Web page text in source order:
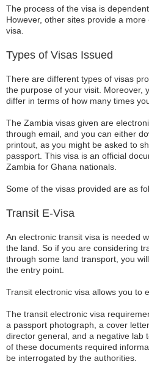
The process of the visa is
However, other sites provide a
visa.
Types of Visas Issued
There are different types of visas
the purpose of your visit. Moreover,
differ in terms of how many times
The Zambia visas given are
through email, and you can either
printout, as you might be asked to
passport. This visa is an official
Zambia for Ghana nationals.
Some of the visas provided are as
Transit E-Visa
An electronic transit visa is needed
the land. So if you are considering
through some land transport, you
the entry point.
Transit electronic visa allows you to
The transit electronic visa
a passport photograph, a cover
director general, and a negative lab
of these documents required
be interrogated by the authorities.